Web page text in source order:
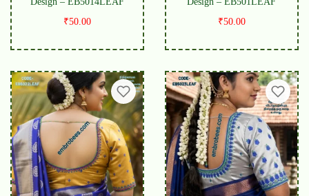
₹50.00
₹50.00